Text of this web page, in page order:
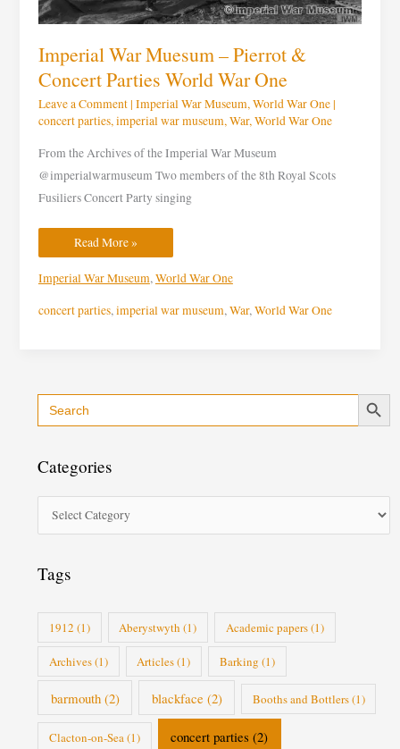
Imperial War Muesum – Pierrot &
Concert Parties World War One
Leave a Comment | Imperial War Museum,World War One|
concert parties,imperial war museum,War,World War One
From the Archives of the Imperial War Museum
@imperialwarmuseum Two members of the 8th Royal Scots
Fusiliers Concert Party singing
Read More »
Imperial War Museum, World War One
concert parties, imperial war museum, War, World War One
Search
for:
Search Button
Categories
a
e
g
i
s
Tags
1912 (1) Aberystwyth (1) Academic papers(1)
Archives(1) Articles(1) Barking (1)
barmouth(2) blackface(2) Booths and Bottlers(1)
Clacton-on-Sea (1) concert parties (2)